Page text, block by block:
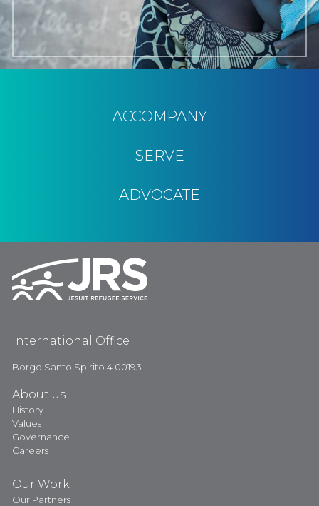
ACCOMPANY
SERVE
ADVOCATE
International Office
Borgo Santo Spirito 4 00193
About us
History
Values
Governance
Careers
Our Work
Our Partners